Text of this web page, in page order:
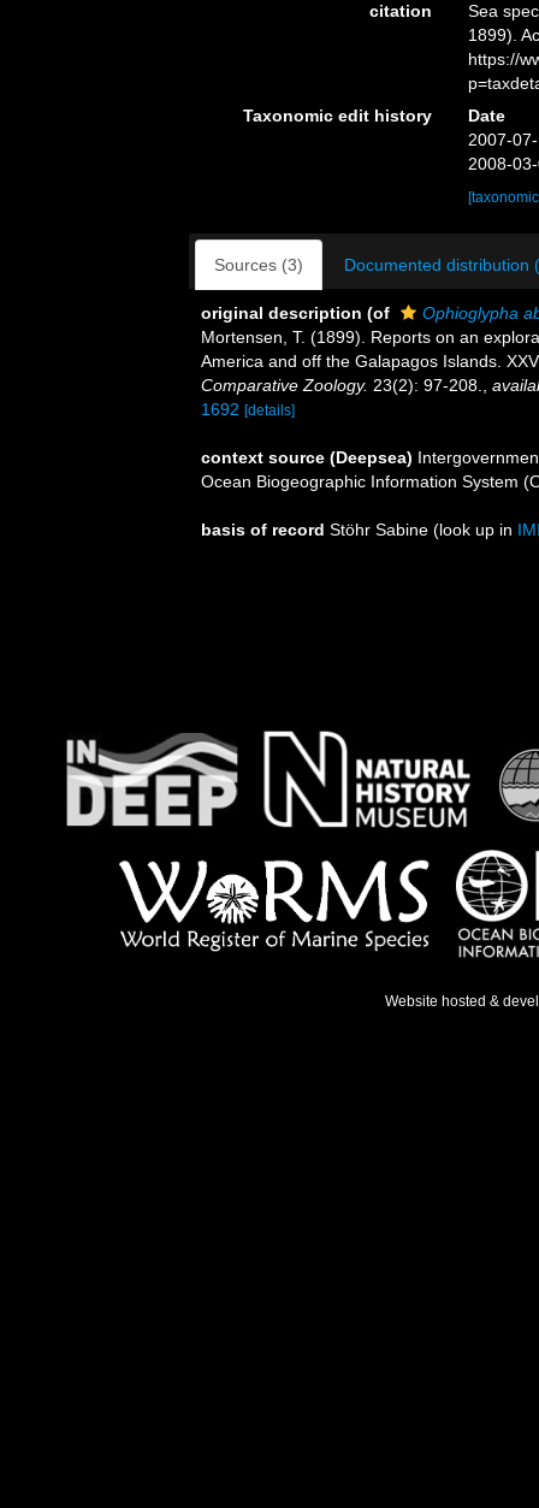
citation
Sea
1899).
https://
Taxonomic edit history
Date
2007-
2008-
Sources (3) Documented distribution
original description (of
Ophioglypha
Mortensen, T. (1899). Reports on an
America and off the Galapagos Islands.
Comparative Zoology. 23(2): 97-208.
1692 [details]
context source (Deepsea)
Ocean Biogeographic Information System
basis of record Stöhr Sabine (look up in
Website hosted &